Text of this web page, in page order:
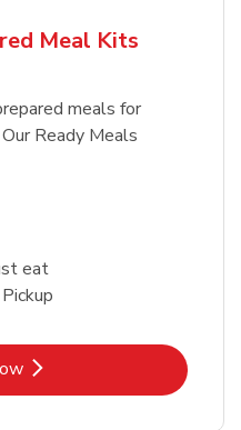
Meal Kits
meals for
Ready Meals
eat
Opens in New Tab